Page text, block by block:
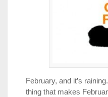
February, and it’s
thing that makes